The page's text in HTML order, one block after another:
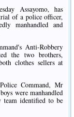
Assayomo, has
of a police officer,
manhandled and
Anti-Robbery
the two brothers,
clothes sellers at
Command, Mr
were manhandled
team identified to be